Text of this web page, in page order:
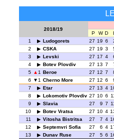
2018/19
P W D
1
Ludogorets 27 19 6
2
CSKA 27 19 3
3
Levski 27 17 4
4
Botev Plovdiv 27 13 7
5
1 Beroe 27 12 7
6
1 Cherno More 27 12 6
7
Etar 27 13 4
8
Lokomotiv Plovdiv 27 10 6
9
Slavia 27 9 7
10
Botev Vratsa 27 10 4
11
Vitosha Bistritsa 27 7 4
12
Septemvri Sofia 27 6 4
13
Dunav Ruse 27 5 6